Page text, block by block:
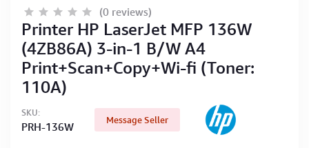
(0 reviews)
Printer HP LaserJet MFP 136W
(4ZB86A) 3-in-1 B/W A4
Print+Scan+Copy+Wi-fi (Toner:
110A)
SKU:
PRH-136W
Message Seller